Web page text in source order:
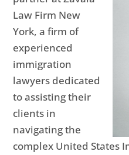
Law Firm New
York, a firm of
experienced
immigration
lawyers dedicated
to assisting their
clients in
navigating the
complex United States